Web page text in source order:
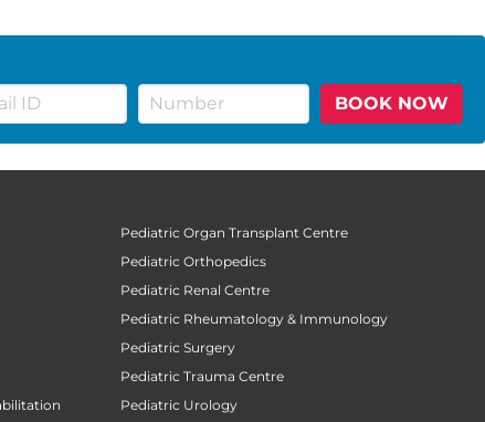
BOOK NOW
Pediatric Organ Transplant Centre
Pediatric Orthopedics
Pediatric Renal Centre
Pediatric Rheumatology & Immunology
Pediatric Surgery
Pediatric Trauma Centre
Pediatric Urology